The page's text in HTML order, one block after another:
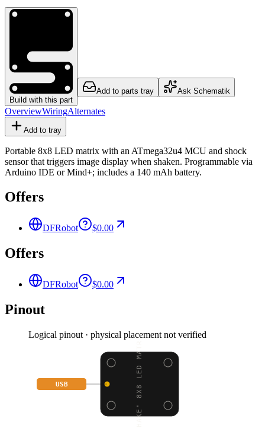
Build with this part
Add to parts tray Ask Schematik
OverviewWiringAlternates
Add to tray
Portable 8x8 LED matrix with an ATmega32u4 MCU and shock
sensor that triggers image display when shaken. Programmable via
Arduino IDE or Mind+; includes a 140 mAh battery.
Offers
DFRobot $0.00
Offers
DFRobot $0.00
Pinout
Logical pinout · physical placement not verified
"SHAKE" 8X8 LED MATRIX
USB